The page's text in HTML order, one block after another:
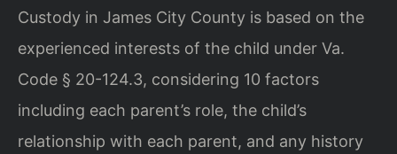
Custody in James City County is based on the
experienced interests of the child under Va.
Code § 20-124.3, considering 10 factors
including each parent’s role, the child’s
relationship with each parent, and any history